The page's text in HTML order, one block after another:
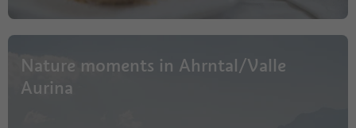
Nature moments in Ahrntal/Valle
Aurina